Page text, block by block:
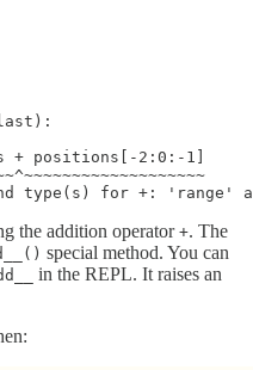
positions[-2:0:-1]
type(s) for +: 'range'
the addition operator +. The
special method. You can
in the REPL. It raises an